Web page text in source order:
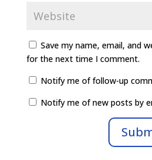
Save my name, email, and
for the next time I comment.
Notify me of follow-up
Notify me of new posts by